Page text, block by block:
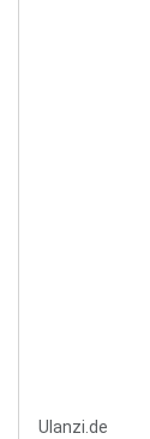
Ulanzi.de